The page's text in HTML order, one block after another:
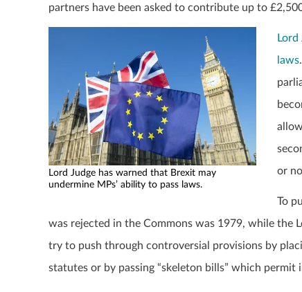
partners have been asked to contribute up to
Lord Judge has warned that Brexit may
undermine MPs’ ability to pass laws.
laws
or
To
was rejected in the Commons was 1979, while the
try to push through controversial provisions by
statutes or by passing “skeleton bills” which